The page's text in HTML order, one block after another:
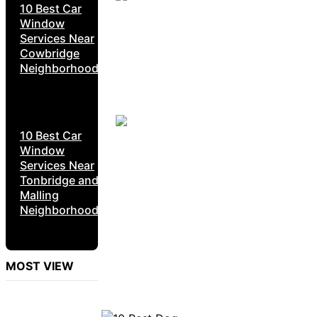
10 Best Car
Window
Services Near
Cowbridge
Neighborhoods
10 Best Car
Window
Services Near
Tonbridge and
Malling
Neighborhoods
MOST VIEW